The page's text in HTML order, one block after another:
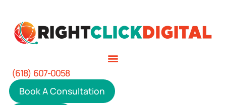
(618) 607-0058
Book A Consultation